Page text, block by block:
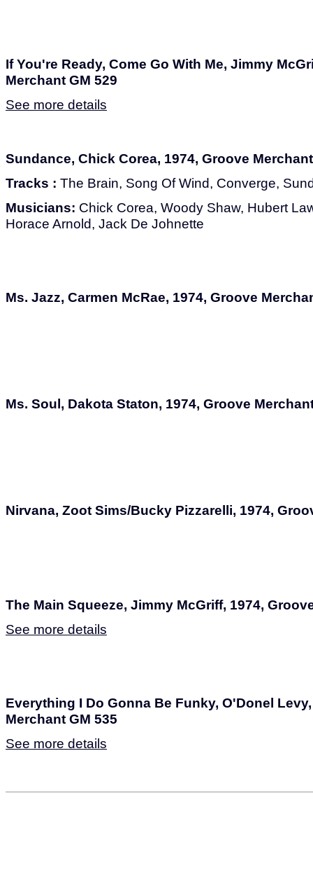
If You're Ready, Come Go With Me, Jimmy
Merchant GM 529
See more details
Sundance, Chick Corea, 1974, Groove
Tracks : The Brain, Song Of Wind, Converge,
Musicians: Chick Corea, Woody Shaw, Hubert
Horace Arnold, Jack De Johnette
Ms. Jazz, Carmen McRae, 1974, Groove
Ms. Soul, Dakota Staton, 1974, Groove
Nirvana, Zoot Sims/Bucky Pizzarelli, 1974,
The Main Squeeze, Jimmy McGriff, 1974,
See more details
Everything I Do Gonna Be Funky, O'Donel
Merchant GM 535
See more details